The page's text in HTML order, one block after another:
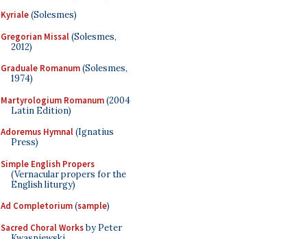
Kyriale(Solesmes)
Gregorian Missal(Solesmes,
2012)
Graduale Romanum(Solesmes,
1974)
Martyrologium Romanum(2004
Latin Edition)
Adoremus Hymnal(Ignatius
Press)
Simple English Propers
(Vernacular propers for the
English liturgy)
Ad Completorium(sample)
Sacred Choral Worksby Peter